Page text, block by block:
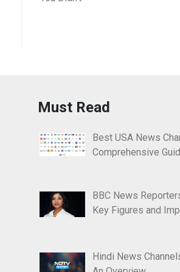
Must Read
Best USA News
Comprehensive
BBC News
Key Figures and
Hindi News